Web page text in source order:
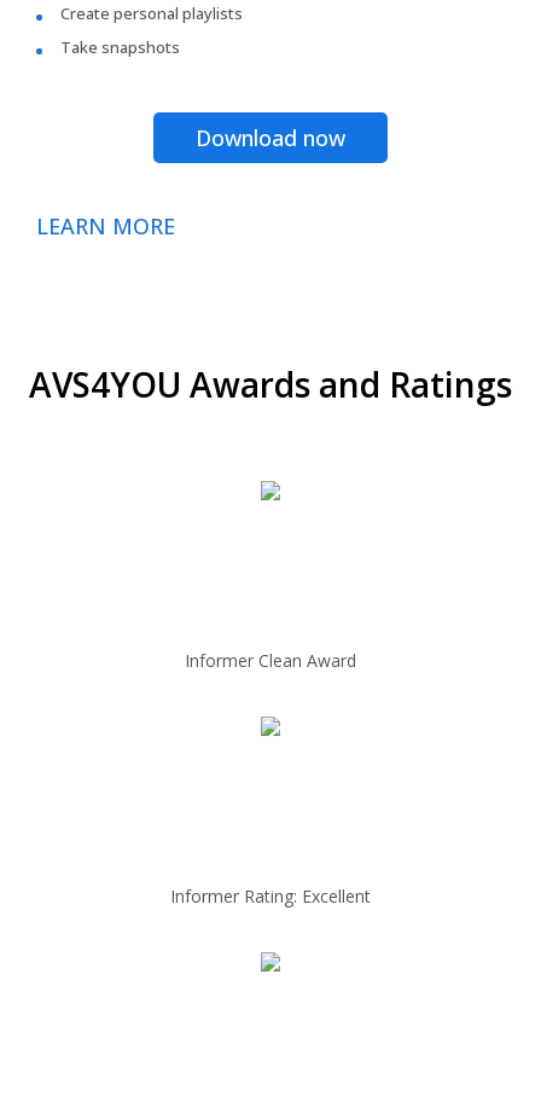
Create personal playlists
Take snapshots
Download now
LEARN MORE
AVS4YOU Awards and Ratings
Informer Clean Award
Informer Rating: Excellent